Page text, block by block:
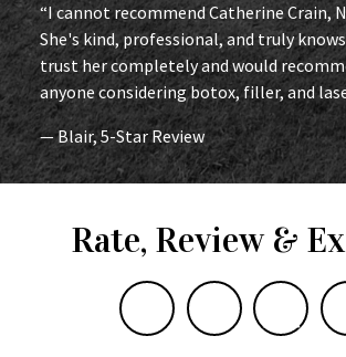
“I cannot recommend Catherine Crain,
She's kind, professional, and truly
trust her completely and would
anyone considering botox, filler, and
— Blair, 5-Star Review
Rate, Review &